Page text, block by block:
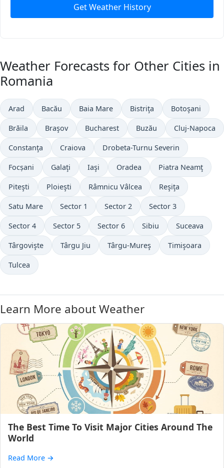
Get Weather History
Weather Forecasts for Other Cities in
Romania
Arad Bacău Baia Mare Bistriţa Botoşani
Brăila Braşov Bucharest Buzău Cluj-Napoca
Constanţa Craiova Drobeta-Turnu Severin
Focșani Galaţi Iaşi Oradea Piatra Neamţ
Piteşti Ploieşti Râmnicu Vâlcea Reşiţa
Satu Mare Sector 1 Sector 2 Sector 3
Sector 4 Sector 5 Sector 6 Sibiu Suceava
Târgovişte Târgu Jiu Târgu-Mureş Timişoara
Tulcea
Learn More about Weather
The Best Time To Visit Major Cities Around The
World
Read More →